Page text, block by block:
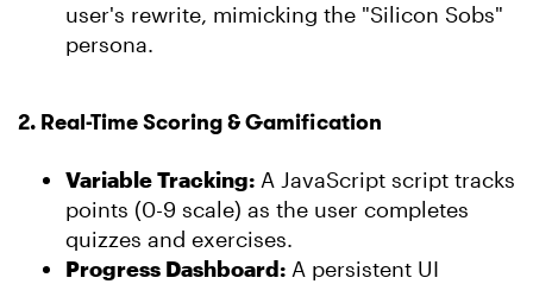
user's rewrite, mimicking the "Silicon Sobs"
persona.
2. Real-Time Scoring & Gamification
Variable Tracking: A JavaScript script tracks
points (0-9 scale) as the user completes
quizzes and exercises.
Progress Dashboard: A persistent UI